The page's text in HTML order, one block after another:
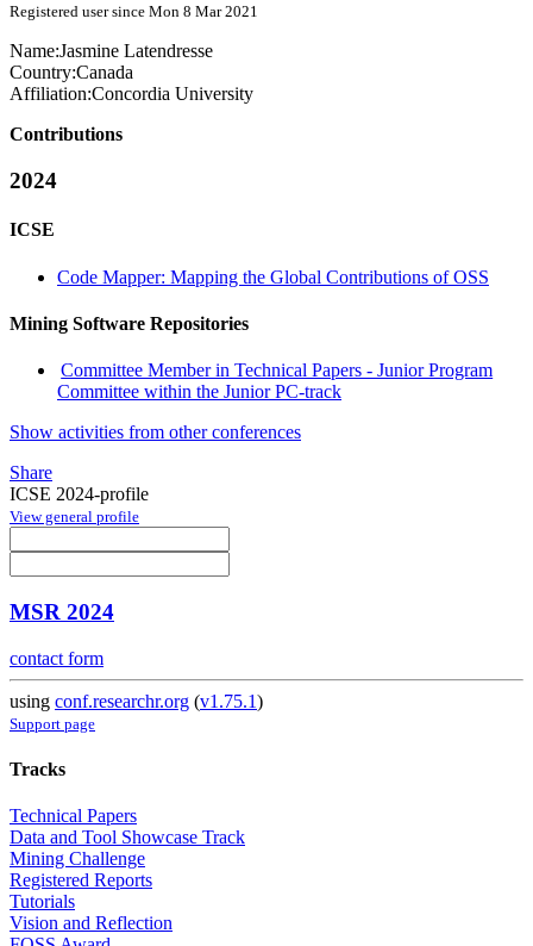
Registered user since Mon 8 Mar 2021
Name:Jasmine Latendresse
Country:Canada
Affiliation:Concordia University
Contributions
2024
ICSE
Code Mapper: Mapping the Global Contributions of OSS
Mining Software Repositories
Committee Member in Technical Papers - Junior Program
Committee within the Junior PC-track
Show activities from other conferences
Share
ICSE 2024-profile
View general profile
MSR 2024
contact form
using conf.researchr.org (v1.75.1)
Support page
Tracks
Technical Papers
Data and Tool Showcase Track
Mining Challenge
Registered Reports
Tutorials
Vision and Reflection